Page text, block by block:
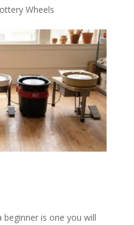
Wheels
is one you will